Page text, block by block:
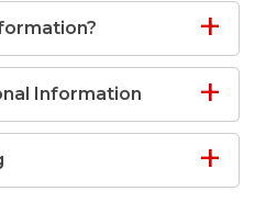
Information